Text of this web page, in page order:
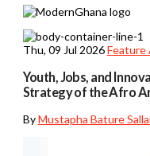
Thu, 09 Jul 2026 Feature
Youth, Jobs, and
Strategy of the Afro
ByMustapha Bature